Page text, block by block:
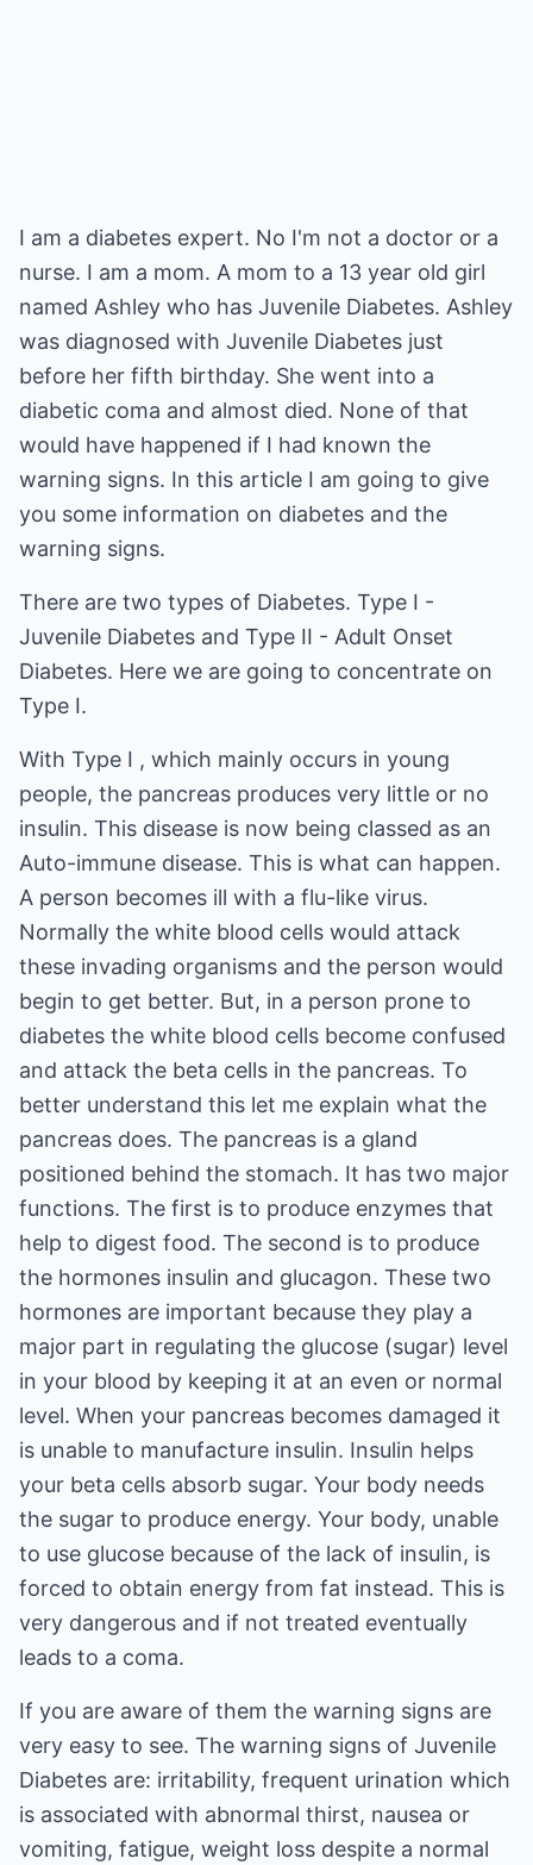
I am a diabetes expert. No I'm not a doctor or a
nurse. I am a mom. A mom to a 13 year old girl
named Ashley who has Juvenile Diabetes. Ashley
was diagnosed with Juvenile Diabetes just
before her fifth birthday. She went into a
diabetic coma and almost died. None of that
would have happened if I had known the
warning signs. In this article I am going to give
you some information on diabetes and the
warning signs.
There are two types of Diabetes. Type I -
Juvenile Diabetes and Type II - Adult Onset
Diabetes. Here we are going to concentrate on
Type I.
With Type I , which mainly occurs in young
people, the pancreas produces very little or no
insulin. This disease is now being classed as an
Auto-immune disease. This is what can happen.
A person becomes ill with a flu-like virus.
Normally the white blood cells would attack
these invading organisms and the person would
begin to get better. But, in a person prone to
diabetes the white blood cells become confused
and attack the beta cells in the pancreas. To
better understand this let me explain what the
pancreas does. The pancreas is a gland
positioned behind the stomach. It has two major
functions. The first is to produce enzymes that
help to digest food. The second is to produce
the hormones insulin and glucagon. These two
hormones are important because they play a
major part in regulating the glucose (sugar) level
in your blood by keeping it at an even or normal
level. When your pancreas becomes damaged it
is unable to manufacture insulin. Insulin helps
your beta cells absorb sugar. Your body needs
the sugar to produce energy. Your body, unable
to use glucose because of the lack of insulin, is
forced to obtain energy from fat instead. This is
very dangerous and if not treated eventually
leads to a coma.
If you are aware of them the warning signs are
very easy to see. The warning signs of Juvenile
Diabetes are: irritability, frequent urination which
is associated with abnormal thirst, nausea or
vomiting, fatigue, weight loss despite a normal